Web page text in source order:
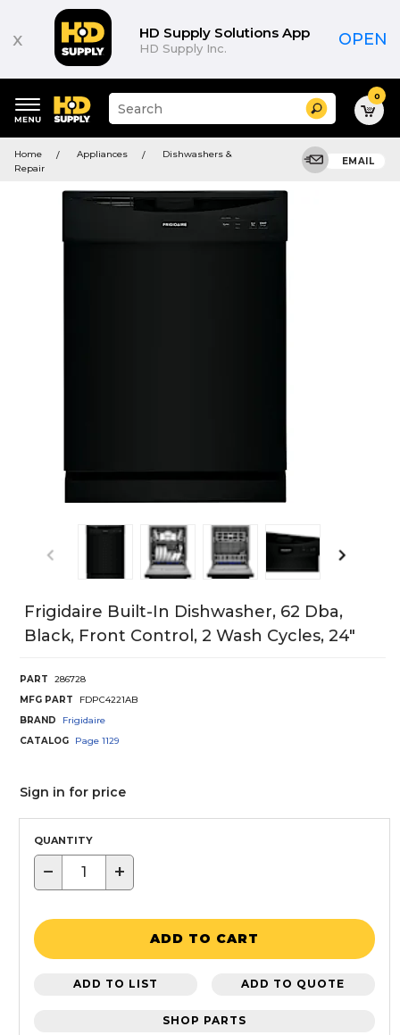
x HD Supply Solutions App
HD Supply Inc. OPEN
keywords
menu
Suggested
site
search
menu
Search 0
Home Appliances
Dishwashers &
Repair
EMAIL
Frigidaire Built-In Dishwasher, 62 Dba,
Black, Front Control, 2 Wash Cycles, 24"
PART
286728
MFG PART
FDPC4221AB
BRAND
Frigidaire
CATALOG
Page 1129
Sign in for price
QUANTITY
− +
ADD TO CART
ADD TO LIST ADD TO QUOTE
SHOP PARTS